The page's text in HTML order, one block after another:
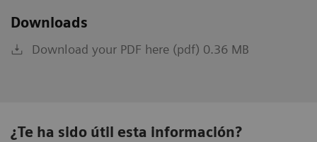
Downloads
Download your PDF here (pdf) 0.36 MB
¿Te ha sido útil esta información?